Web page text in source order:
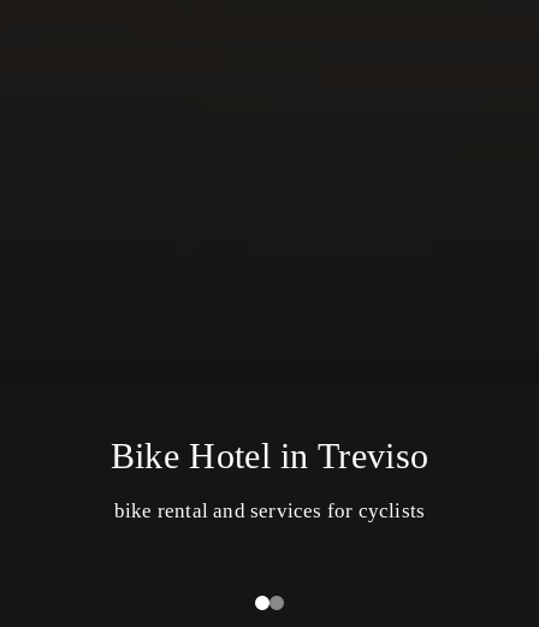
Bike Hotel in Treviso
bike rental and services for cyclists